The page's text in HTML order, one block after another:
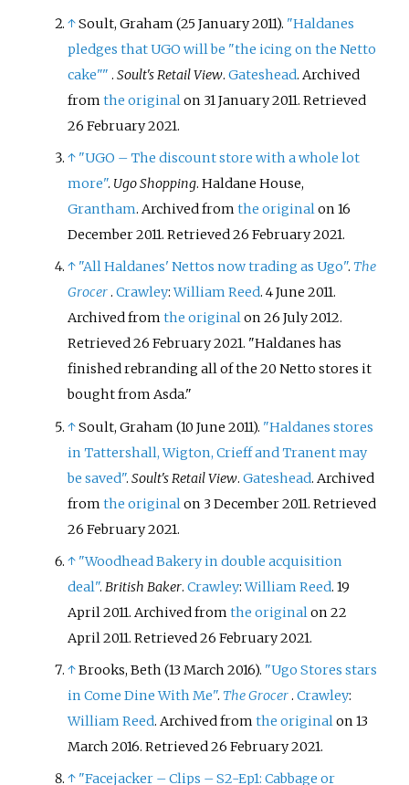
↑Soult, Graham (25 January 2011). "Haldanes
pledges that UGO will be "the icing on the Netto
cake"" . Soult's Retail View. Gateshead. Archived
fromthe originalon 31 January 2011. Retrieved
26 February2021.
↑ "UGO – The discount store with a whole lot
more". Ugo Shopping. Haldane House,
Grantham. Archived fromthe originalon 16
December 2011. Retrieved26 February2021.
↑ "All Haldanes' Nettos now trading as Ugo". The
Grocer.Crawley:William Reed. 4 June 2011.
Archived fromthe originalon 26 July 2012.
Retrieved26 February2021.
Haldanes has
finished rebranding all of the 20 Netto stores it
bought from Asda.
↑Soult, Graham (10 June 2011). "Haldanes stores
in Tattershall, Wigton, Crieff and Tranent may
be saved".Soult's Retail View.Gateshead. Archived
fromthe original on 3 December 2011. Retrieved
26 February2021.
↑ "Woodhead Bakery in double acquisition
deal".British Baker.Crawley:William Reed. 19
April 2011. Archived fromthe originalon 22
April 2011. Retrieved26 February2021.
↑Brooks, Beth (13 March 2016). "Ugo Stores stars
in Come Dine With Me". The Grocer.Crawley:
William Reed. Archived fromthe originalon 13
March 2016. Retrieved26 February2021.
↑ "Facejacker – Clips – S2-Ep1: Cabbage or